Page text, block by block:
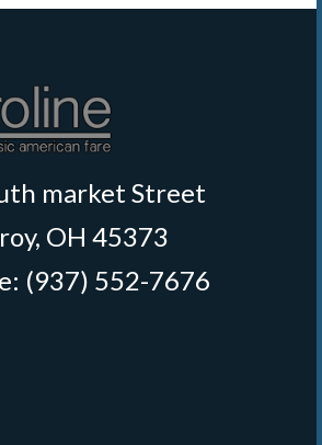
market Street
OH 45373
(937) 552-7676